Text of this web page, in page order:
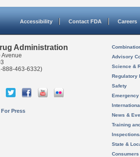
Accessibility Contact FDA Careers
Administration
Avenue
888-463-6332)
For Press
Advisory
Science &
Regulatory
Safety
News &
Training
State &
Consumers